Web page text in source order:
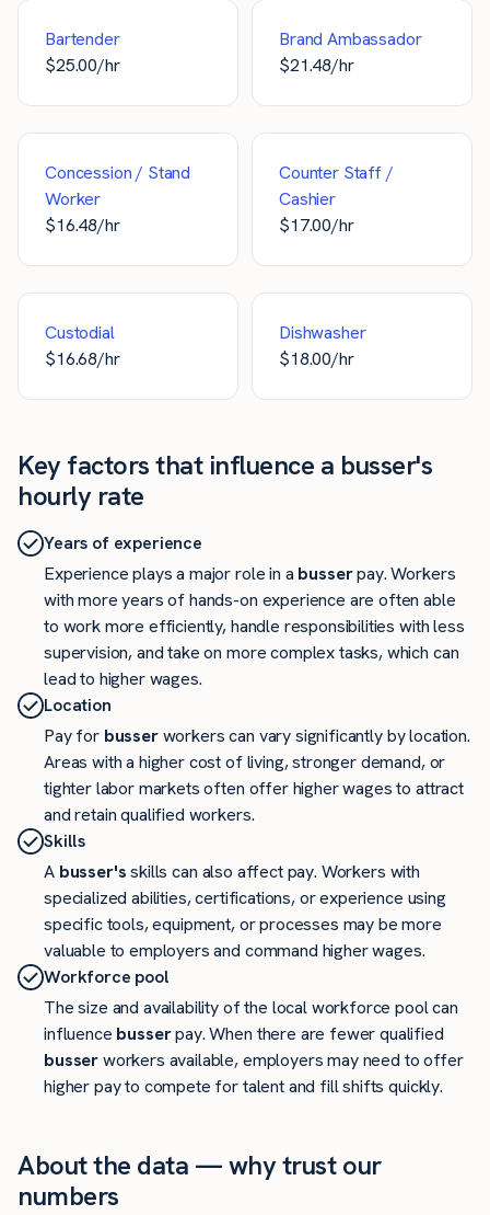
Bartender
$25.00/hr
Brand Ambassador
$21.48/hr
Concession / Stand
Worker
$16.48/hr
Counter Staff /
Cashier
$17.00/hr
Custodial
$16.68/hr
Dishwasher
$18.00/hr
Key factors that influence a busser's
hourly rate
Years of experience
Experience plays a major role in a busserpay. Workers
with more years of hands-on experience are often able
to work more efficiently, handle responsibilities with less
supervision, and take on more complex tasks, which can
lead to higher wages.
Location
Pay for busserworkers can vary significantly by location.
Areas with a higher cost of living, stronger demand, or
tighter labor markets often offer higher wages to attract
and retain qualified workers.
Skills
A busser'sskills can also affect pay. Workers with
specialized abilities, certifications, or experience using
specific tools, equipment, or processes may be more
valuable to employers and command higher wages.
Workforce pool
The size and availability of the local workforce pool can
influence busserpay. When there are fewer qualified
busserworkers available, employers may need to offer
higher pay to compete for talent and fill shifts quickly.
About the data — why trust our
numbers